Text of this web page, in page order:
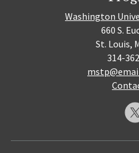
Washington
660 S.
St. Louis,
314-